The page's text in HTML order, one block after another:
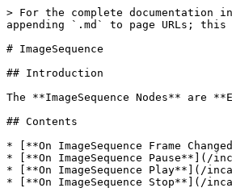
> For the complete
appending `.md` to page URLs;
# ImageSequence
## Introduction
The **ImageSequence Nodes**
## Contents
* [**On ImageSequence Frame
* [**On ImageSequence Pause**](/
* [**On ImageSequence Play**](/